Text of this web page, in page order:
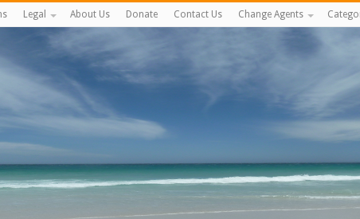
Legal About Us Donate Contact Us Change Agents